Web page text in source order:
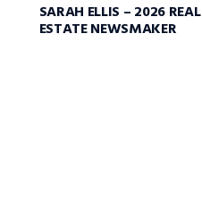
SARAH ELLIS – 2026 REAL
ESTATE NEWSMAKER